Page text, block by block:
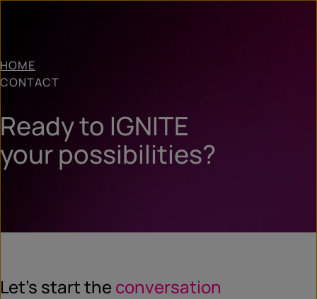
HOME
CONTACT
Ready to IGNITE
your possibilities?
Let’s start the conversation